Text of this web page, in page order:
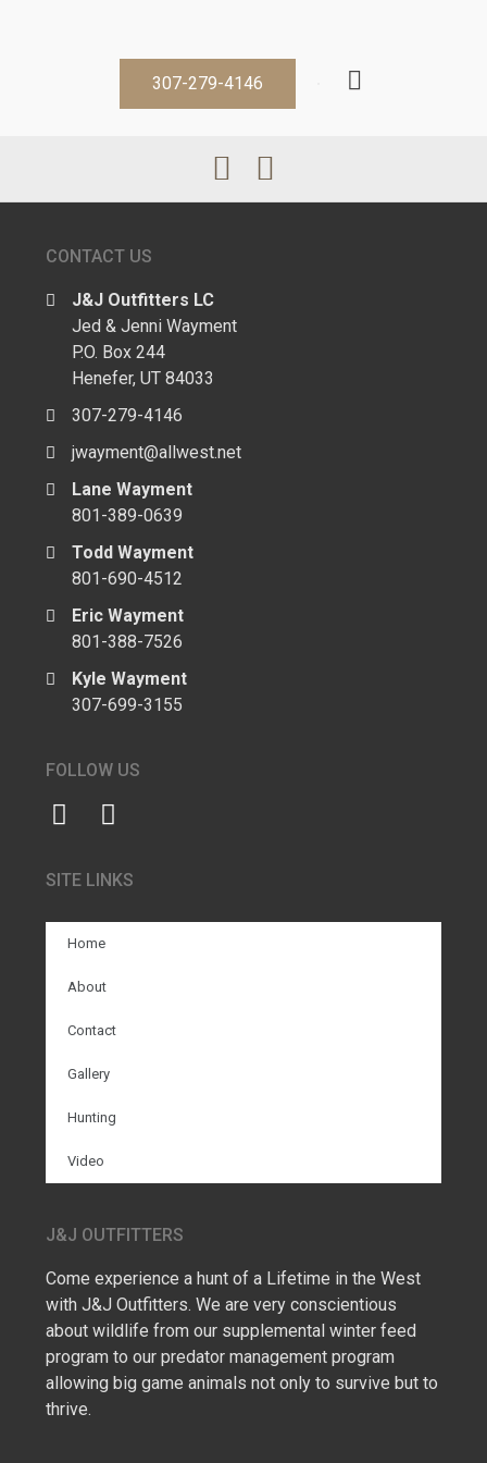
307-279-4146
CONTACT US
J&J Outfitters LC
Jed & Jenni Wayment
P.O. Box 244
Henefer, UT 84033
307-279-4146
jwayment@allwest.net
Lane Wayment
801-389-0639
Todd Wayment
801-690-4512
Eric Wayment
801-388-7526
Kyle Wayment
307-699-3155
FOLLOW US
SITE LINKS
Home
About
Contact
Gallery
Hunting
Video
J&J OUTFITTERS
Come experience a hunt of a Lifetime in the West
with J&J Outfitters. We are very conscientious
about wildlife from our supplemental winter feed
program to our predator management program
allowing big game animals not only to survive but to
thrive.